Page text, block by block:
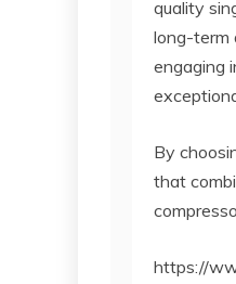
quality
long-term
engaging
By
that
https://